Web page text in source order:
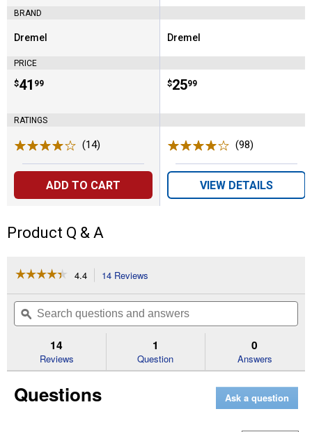
BRAND
Brand:
Dremel
PRICE
Price:
$41
. 99
RATINGS
(14)
ADD TO CART
Brand:
Dremel
Price:
$25
. 99
(98)
VIEW DETAILS
Product Q & A
☆☆☆☆☆
☆☆☆☆☆
of
Read
INTERFACE
Bi-
4.4 14 Reviews
will
navigate
to
reviews.
Search
questions
and
ϙ
14
Reviews
1
Question
0
Answers
Questions Ask a question